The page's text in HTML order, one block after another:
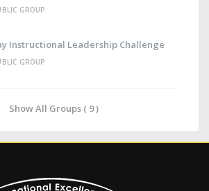
GROUP
Instructional Leadership Challenge
GROUP
Show All Groups ( 9 )